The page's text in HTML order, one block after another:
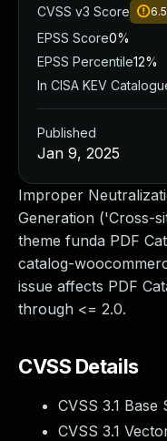
Improper
Generation ('Cross-
theme funda PDF
catalog-
issue affects PDF
through <= 2.0.
CVSS Details
CVSS 3.1 Base
CVSS 3.1
CVSS v3 Score
6.5
EPSS Score0%
EPSS Percentile12%
In CISA KEV
Published
Jan 9, 2025